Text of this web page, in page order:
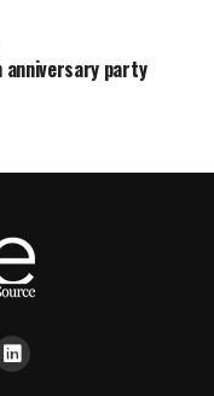
anniversary party